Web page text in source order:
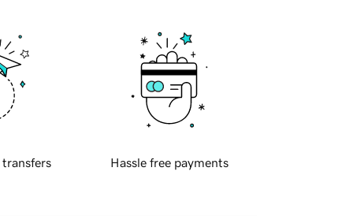
transfers Hassle free payments